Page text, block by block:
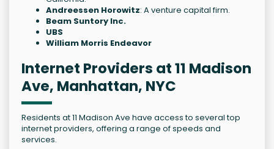
Andreessen Horowitz: A venture capital firm.
Beam Suntory Inc.
UBS
William Morris Endeavor
Internet Providers at 11 Madison
Ave, Manhattan, NYC
Residents at 11 Madison Ave have access to several top
internet providers, offering a range of speeds and
services.